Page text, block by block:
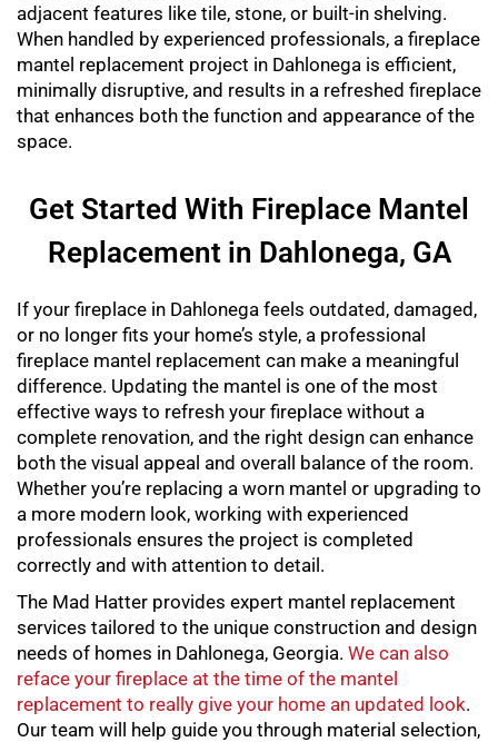
adjacent features like tile, stone, or built-in shelving.
When handled by experienced professionals, a fireplace
mantel replacement project in Dahlonega is efficient,
minimally disruptive, and results in a refreshed fireplace
that enhances both the function and appearance of the
space.
Get Started With Fireplace Mantel
Replacement in Dahlonega, GA
If your fireplace in Dahlonega feels outdated, damaged,
or no longer fits your home’s style, a professional
fireplace mantel replacement can make a meaningful
difference. Updating the mantel is one of the most
effective ways to refresh your fireplace without a
complete renovation, and the right design can enhance
both the visual appeal and overall balance of the room.
Whether you’re replacing a worn mantel or upgrading to
a more modern look, working with experienced
professionals ensures the project is completed
correctly and with attention to detail.
The Mad Hatter provides expert mantel replacement
services tailored to the unique construction and design
needs of homes in Dahlonega, Georgia. We can also
reface your fireplace at the time of the mantel
replacement to really give your home an updated look.
Our team will help guide you through material selection,